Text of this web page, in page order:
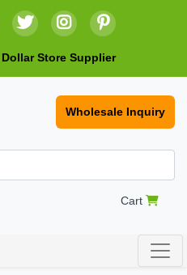
Store Supplier
Wholesale Inquiry
Cart